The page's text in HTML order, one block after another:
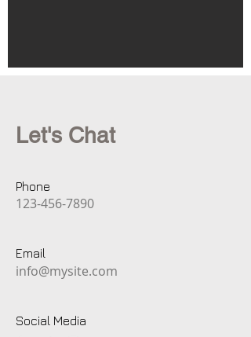
Let's Chat
Phone
123-456-7890
Email
info@mysite.com
Social Media